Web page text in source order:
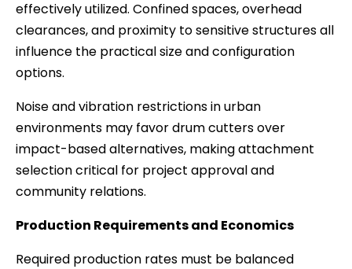
effectively utilized. Confined spaces, overhead
clearances, and proximity to sensitive structures all
influence the practical size and configuration
options.
Noise and vibration restrictions in urban
environments may favor drum cutters over
impact-based alternatives, making attachment
selection critical for project approval and
community relations.
Production Requirements and Economics
Required production rates must be balanced